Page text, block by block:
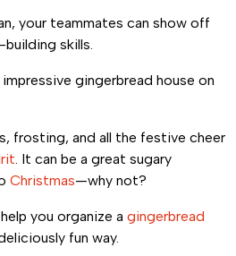
your teammates can show off
skills.
gingerbread house on
frosting, and all the festive cheer
. It can be a great sugary
Christmas—why not?
you organize a gingerbread
fun way.